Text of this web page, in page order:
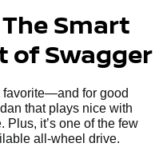
Smart
of Swagger
favorite—and for good
that plays nice with
it’s one of the few
all-wheel drive.